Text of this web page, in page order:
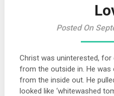
Posted On
Christ was uninterested, for
from the outside in. He was
from the inside out. He
looked like ‘whitewashed